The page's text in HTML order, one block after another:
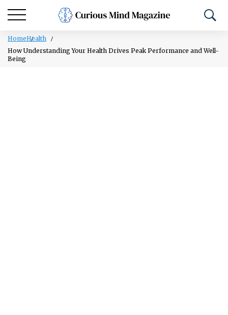
HomeHealth
How Understanding Your Health Drives Peak Performance and Well-
Being